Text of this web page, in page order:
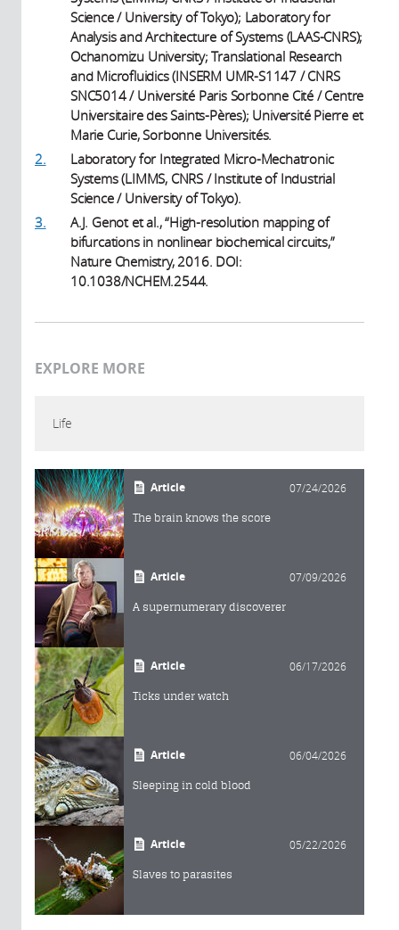
Science / University of Tokyo); Laboratory for
Analysis and Architecture of Systems (LAAS-CNRS);
Ochanomizu University; Translational Research
and Microfluidics (INSERM UMR-S1147 / CNRS
SNC5014 / Université Paris Sorbonne Cité / Centre
Universitaire des Saints-Pères); Université Pierre et
Marie Curie, Sorbonne Universités.
2.
Laboratory for Integrated Micro-Mechatronic
Systems (LIMMS, CNRS / Institute of Industrial
Science / University of Tokyo).
3.
A.J. Genot et al., “High-resolution mapping of
bifurcations in nonlinear biochemical circuits,”
Nature Chemistry, 2016. DOI:
10.1038/NCHEM.2544.
EXPLORE MORE
Life
Article 07/24/2026
The brain knows the score
Article 07/09/2026
A supernumerary discoverer
Article 06/17/2026
Ticks under watch
Article 06/04/2026
Sleeping in cold blood
Article 05/22/2026
Slaves to parasites